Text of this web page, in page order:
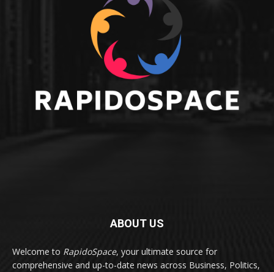
ABOUT US
Welcome to RapidoSpace, your ultimate source for
comprehensive and up-to-date news across Business, Politics,